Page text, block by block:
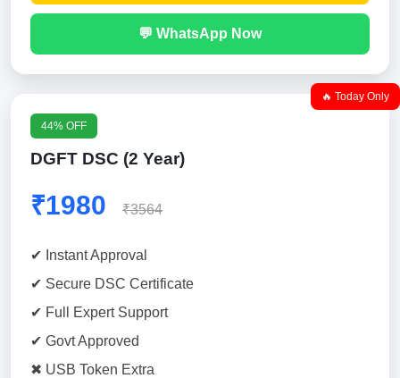
💬 WhatsApp Now
🔥 Today Only
44% OFF
DGFT DSC (2 Year)
₹1980 ₹3564
✔ Instant Approval
✔ Secure DSC Certificate
✔ Full Expert Support
✔ Govt Approved
✖ USB Token Extra